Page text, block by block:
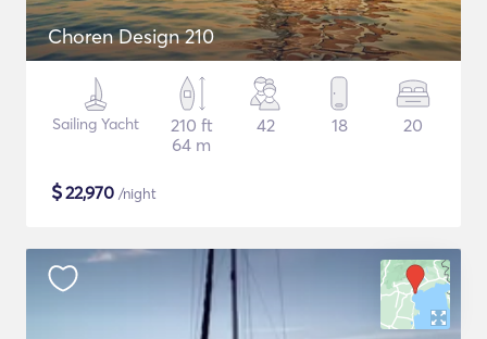
Choren Design 210
Sailing Yacht
210 ft
64 m
42 18 20
$22,970 /night